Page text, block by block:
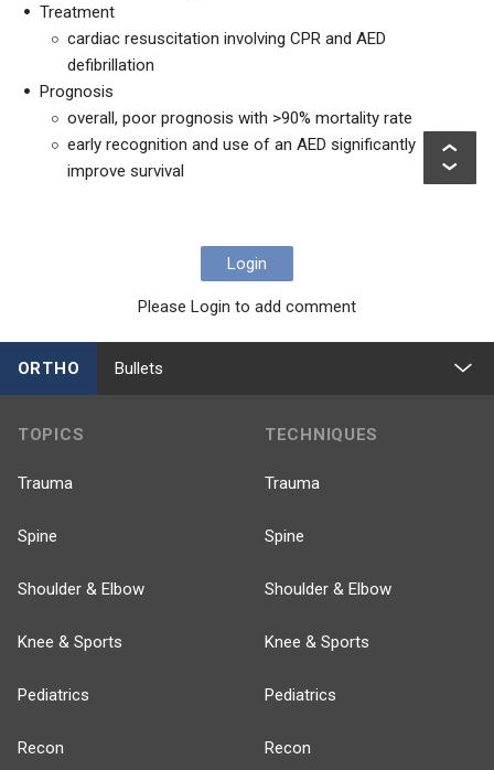
Treatment
cardiac resuscitation involving CPR and AED
defibrillation
Prognosis
overall, poor prognosis with >90% mortality rate
early recognition and use of an AED significantly
improve survival
Login
Please Login to add comment
ORTHO Bullets
TOPICS
Trauma
Spine
Shoulder & Elbow
Knee & Sports
Pediatrics
Recon
TECHNIQUES
Trauma
Spine
Shoulder & Elbow
Knee & Sports
Pediatrics
Recon